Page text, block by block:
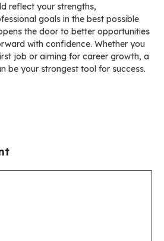
reflect your strengths,
goals in the best possible
the door to better opportunities
with confidence. Whether you
job or aiming for career growth, a
be your strongest tool for success.